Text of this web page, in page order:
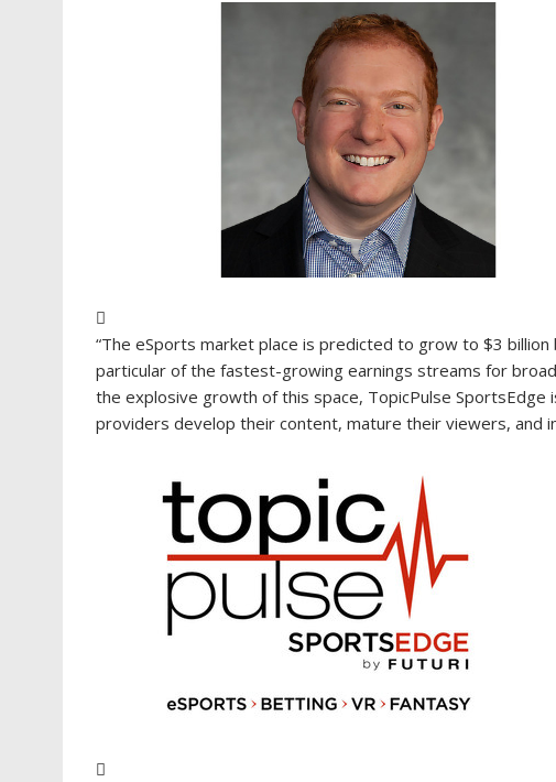
“The eSports market place is predicted to grow to $3
particular of the fastest-growing earnings streams for
the explosive growth of this space, TopicPulse SportsEdge
providers develop their content, mature their viewers, and